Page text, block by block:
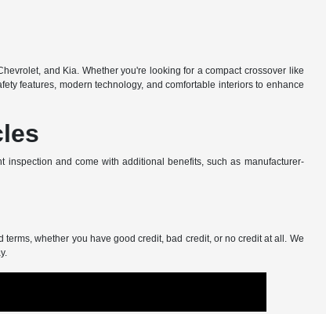
and Kia. Whether you're looking for a compact crossover like
features, modern technology, and comfortable interiors to enhance
and come with additional benefits, such as manufacturer-
whether you have good credit, bad credit, or no credit at all. We